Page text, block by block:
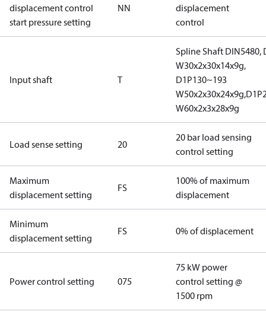
displacement control
start pressure setting
NN
displacement
control
Input shaft T
Spline Shaft DIN5480,
W30x2x30x14x9g,
D1P130~193
W60x2x3x28x9g
Load sense setting 20
20 bar load sensing
control setting
Maximum
displacement setting
FS
100% of maximum
displacement
Minimum
displacement setting
FS 0% of displacement
Power control setting 075
75 kW power
control setting @
1500 rpm